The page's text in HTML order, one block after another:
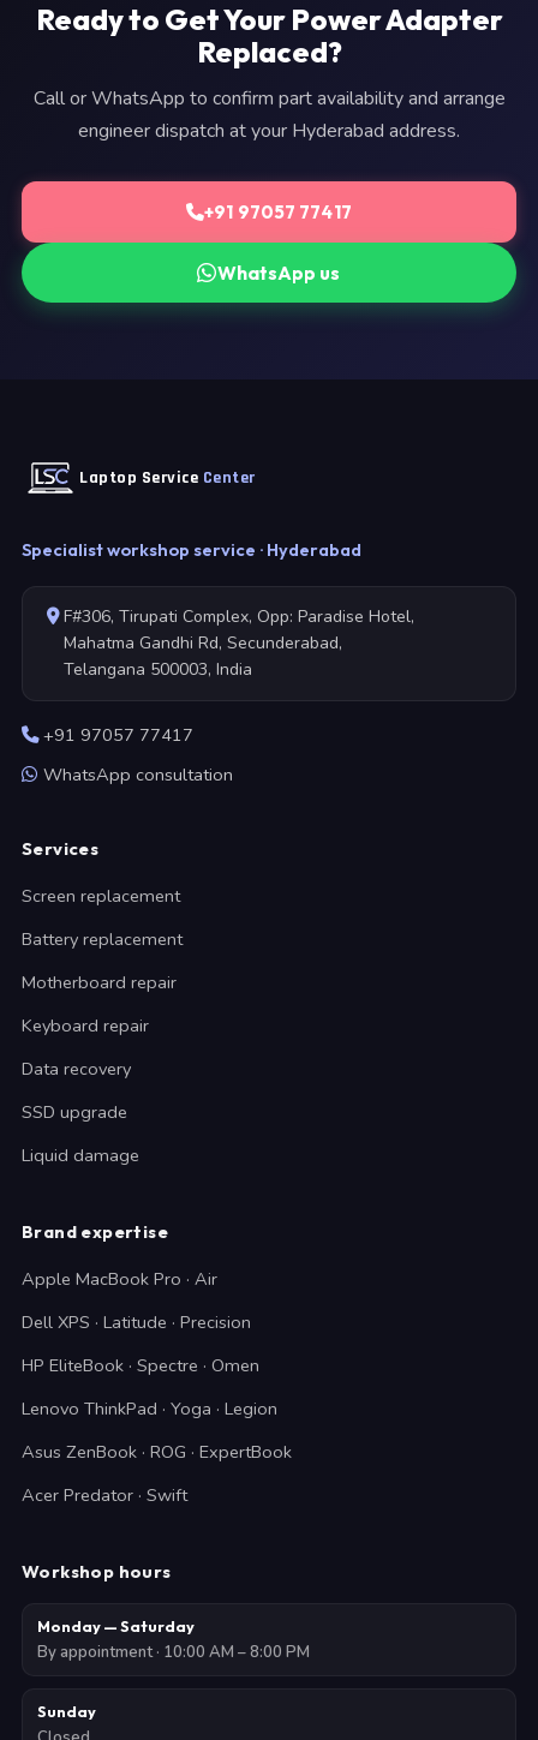
Ready to Get Your Power Adapter
Replaced?
Call or WhatsApp to confirm part availability and arrange
engineer dispatch at your Hyderabad address.
+91 97057 77417
WhatsApp us
Laptop Service Center
Specialist workshop service · Hyderabad
F#306, Tirupati Complex, Opp: Paradise Hotel,
Mahatma Gandhi Rd, Secunderabad,
Telangana 500003, India
+91 97057 77417
WhatsApp consultation
Services
Screen replacement
Battery replacement
Motherboard repair
Keyboard repair
Data recovery
SSD upgrade
Liquid damage
Brand expertise
Apple MacBook Pro · Air
Dell XPS · Latitude · Precision
HP EliteBook · Spectre · Omen
Lenovo ThinkPad · Yoga · Legion
Asus ZenBook · ROG · ExpertBook
Acer Predator · Swift
Workshop hours
Monday — Saturday
By appointment · 10:00 AM – 8:00 PM
Sunday